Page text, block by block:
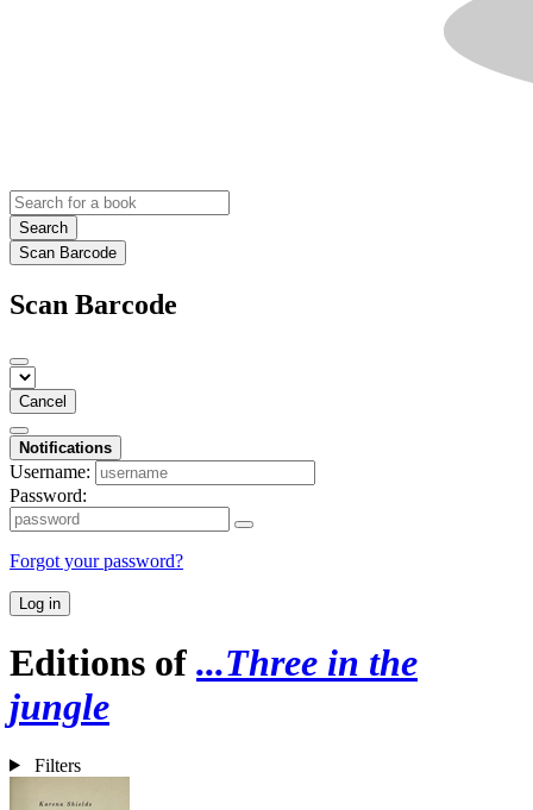
Search
Scan Barcode
Scan Barcode
Cancel
Notifications
Username:
Password:
Forgot your password?
Log in
Editions of ...Three in the
jungle
Filters